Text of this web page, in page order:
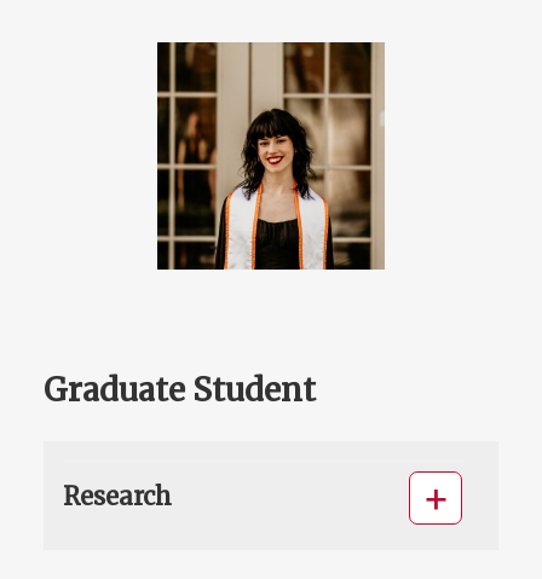
Graduate Student
Research